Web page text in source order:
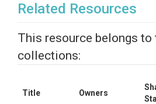
Related Resources
This resource belongs
collections:
Title Owners